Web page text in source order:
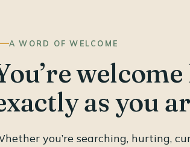
A WORD OF WELCOME
welcome
as you
you’re searching, hurting,